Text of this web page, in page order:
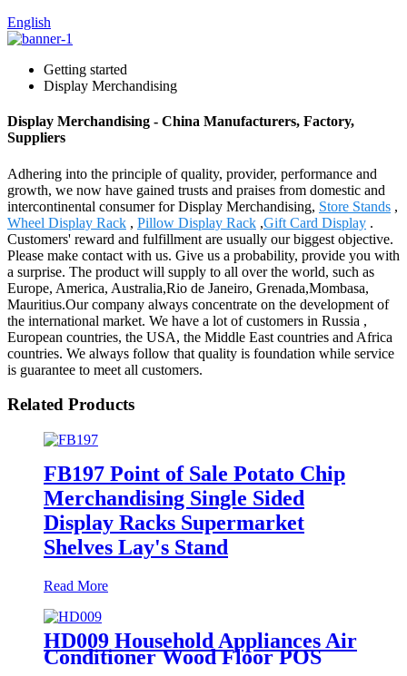
English
Getting started
Display Merchandising
Display Merchandising - China Manufacturers, Factory,
Suppliers
Adhering into the principle of quality, provider, performance and
growth, we now have gained trusts and praises from domestic and
intercontinental consumer for Display Merchandising, Store Stands ,
Wheel Display Rack , Pillow Display Rack ,Gift Card Display .
Customers' reward and fulfillment are usually our biggest objective.
Please make contact with us. Give us a probability, provide you with
a surprise. The product will supply to all over the world, such as
Europe, America, Australia,Rio de Janeiro, Grenada,Mombasa,
Mauritius.Our company always concentrate on the development of
the international market. We have a lot of customers in Russia ,
European countries, the USA, the Middle East countries and Africa
countries. We always follow that quality is foundation while service
is guarantee to meet all customers.
Related Products
FB197 Point of Sale Potato Chip
Merchandising Single Sided
Display Racks Supermarket
Shelves Lay's Stand
Read More
HD009 Household Appliances Air
Conditioner Wood Floor POS